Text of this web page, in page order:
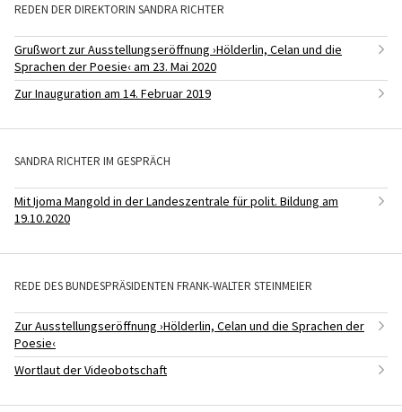
REDEN DER DIREKTORIN SANDRA RICHTER
Grußwort zur Ausstellungseröffnung ›Hölderlin, Celan und die
Sprachen der Poesie‹ am 23. Mai 2020
Zur Inauguration am 14. Februar 2019
SANDRA RICHTER IM GESPRÄCH
Mit Ijoma Mangold in der Landeszentrale für polit. Bildung am
19.10.2020
REDE DES BUNDESPRÄSIDENTEN FRANK-WALTER STEINMEIER
Zur Ausstellungseröffnung ›Hölderlin, Celan und die Sprachen der
Poesie‹
Wortlaut der Videobotschaft